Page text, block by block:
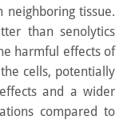
neighboring tissue.
than senolytics
harmful effects of
cells, potentially
and a wider
compared to